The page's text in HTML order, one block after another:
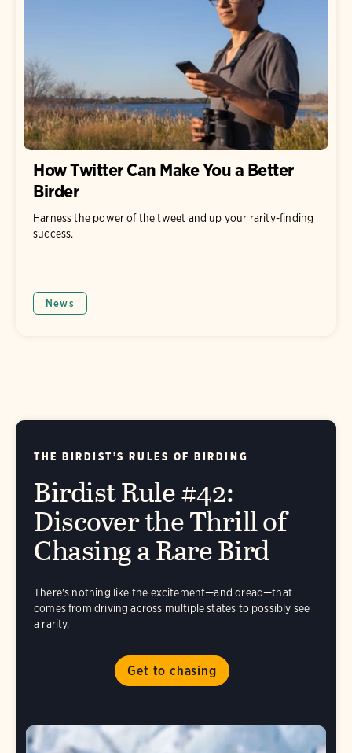
How Twitter Can Make You a Better
Birder
Harness the power of the tweet and up your rarity-finding
success.
News
Birdist Rule #42:
Discover the Thrill of
Chasing a Rare Bird
There's nothing like the excitement—and dread—that
comes from driving across multiple states to possibly see
a rarity.
Get to chasing
THE BIRDIST’S RULES OF BIRDING